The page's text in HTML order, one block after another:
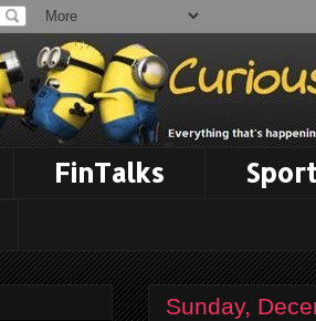
FinTalks
Sunday,